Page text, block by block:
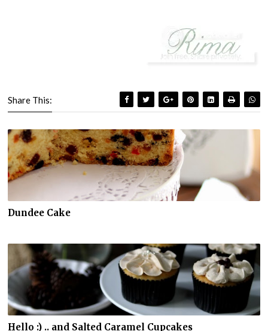
Share This:
Dundee Cake
Hello :) .. and Salted Caramel Cupcakes